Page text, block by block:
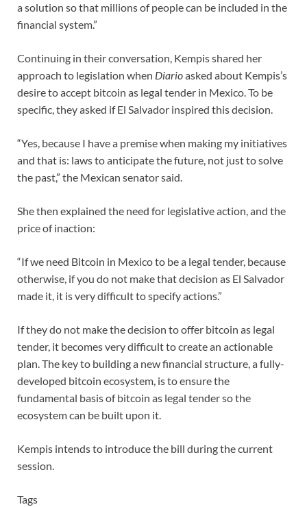
a solution so that millions of people can be included in the
financial system.”
Continuing in their conversation, Kempis shared her
approach to legislation when Diarioasked about Kempis’s
desire to accept bitcoin as legal tender in Mexico. To be
specific, they asked if El Salvador inspired this decision.
“Yes, because I have a premise when making my initiatives
and that is: laws to anticipate the future, not just to solve
the past,” the Mexican senator said.
She then explained the need for legislative action, and the
price of inaction:
“If we need Bitcoin in Mexico to be a legal tender, because
otherwise, if you do not make that decision as El Salvador
made it, it is very difficult to specify actions.”
If they do not make the decision to offer bitcoin as legal
tender, it becomes very difficult to create an actionable
plan. The key to building a new financial structure, a fully-
developed bitcoin ecosystem, is to ensure the
fundamental basis of bitcoin as legal tender so the
ecosystem can be built upon it.
Kempis intends to introduce the bill during the current
session.
Tags